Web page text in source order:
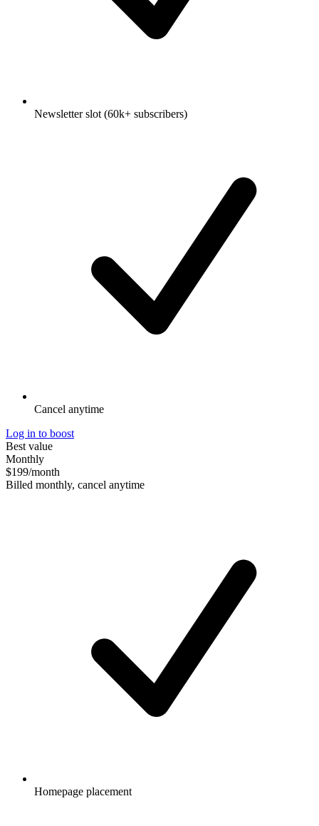
Newsletter slot (60k+ subscribers)
Cancel anytime
Log in to boost
Best value
Monthly
$199/month
Billed monthly, cancel anytime
Homepage placement